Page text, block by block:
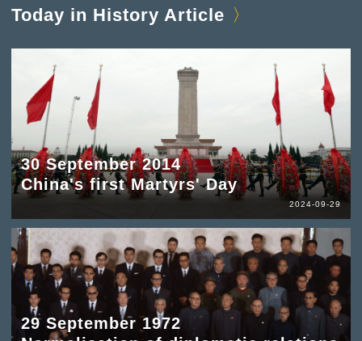
Today in History Article
30 September 2014
China's first Martyrs' Day
2024-09-29
29 September 1972